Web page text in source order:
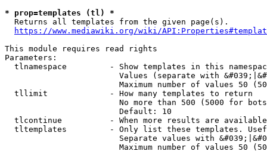
* prop=templates (tl) *
  Returns all templates from the given page(s).
https://www.mediawiki.org/wiki/
This module requires read rights
Parameters:
tlnamespace         - Show templates in this
Values (separate with
Maximum number of values 50
  tllimit             - How many templates to return
No more than 500 (5000 for
                        Default: 10
tlcontinue          - When more results are
tltemplates         - Only list these templates.
Separate values with
Maximum number of values 50